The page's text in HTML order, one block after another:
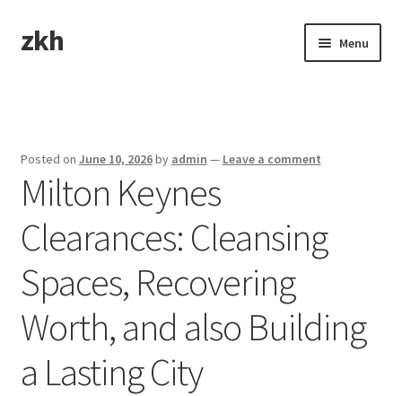
Skip
to
Skip
to
zkh Menu
Posted on June 10, 2026by admin — Leave a comment
Milton Keynes
Clearances: Cleansing
Spaces, Recovering
Worth, and also Building
a Lasting City